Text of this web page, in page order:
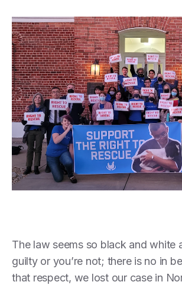
The law seems so black and white
guilty or you’re not; there is no in
that respect, we lost our case in